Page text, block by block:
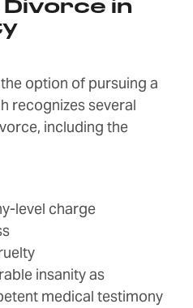
in
option of pursuing a
recognizes several
including the
level charge
insanity as
medical testimony